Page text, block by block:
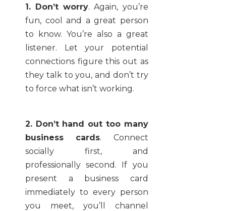
1. Don’t worry. Again, you’re
fun, cool and a great person
to know. You’re also a great
listener. Let your potential
connections figure this out as
they talk to you, and don’t try
to force what isn’t working.
2. Don’t hand out too many
business cards. Connect
socially first, and
professionally second. If you
present a business card
immediately to every person
you meet, you’ll channel